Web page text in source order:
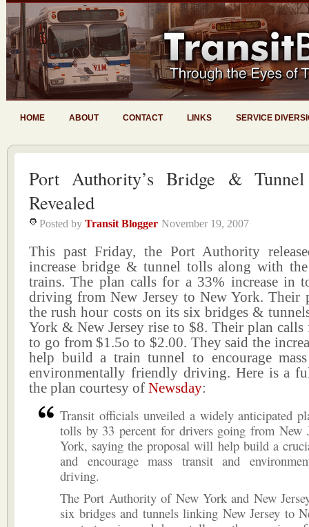
HOME ABOUT CONTACT LINKS SERVICE
Port Authority’s Bridge &
Revealed
Posted by Transit Blogger November 19, 2007
This past Friday, the Port Authority
increase bridge & tunnel tolls along with
trains. The plan calls for a 33% increase in
driving from New Jersey to New York. Their
the rush hour costs on its six bridges &
York & New Jersey rise to $8. Their plan calls
to go from $1.5o to $2.00. They said the
help build a train tunnel to encourage
environmentally friendly driving. Here is a
the plan courtesy of Newsday:
Transit officials unveiled a widely anticipated
tolls by 33 percent for drivers going from New
York, saying the proposal will help build a
and encourage mass transit and
driving.
The Port Authority of New York and New
six bridges and tunnels linking New Jersey to